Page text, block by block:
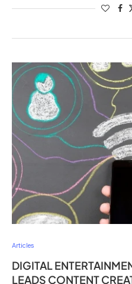
Articles
DIGITAL
LEADS CONTENT